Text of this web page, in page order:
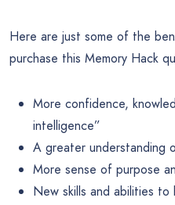
Here are just some of the
purchase this Memory Hack
More confidence,
intelligence”
A greater understanding
More sense of purpose
New skills and abilities